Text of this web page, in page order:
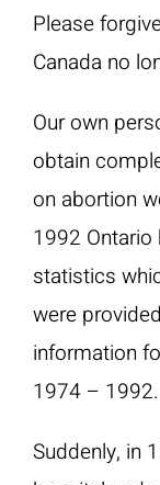
Please
Canada no
Our own
obtain
on abortion
1992
statistics
were
information
1974 – 1992.
Suddenly, in